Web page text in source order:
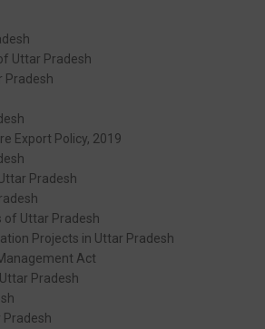
Uttar Pradesh
Pradesh
Export Policy, 2019
Pradesh
of Uttar Pradesh
Projects in Uttar Pradesh
Act
Pradesh
Pradesh